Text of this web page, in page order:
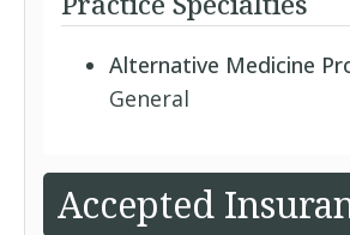
Alternative Medicine
General
Accepted